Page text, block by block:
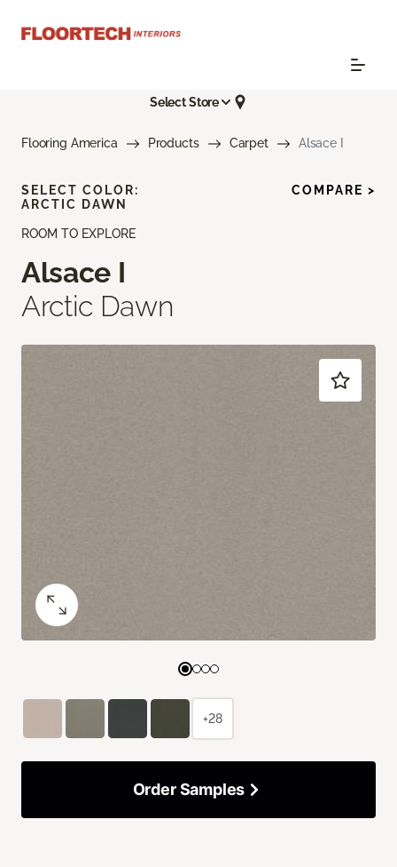
Select Store
Flooring America Products Carpet Alsace I
ROOM TO EXPLORE
Alsace I
Arctic Dawn
SELECT COLOR:
ARCTIC DAWN
COMPARE >
+28
Order Samples